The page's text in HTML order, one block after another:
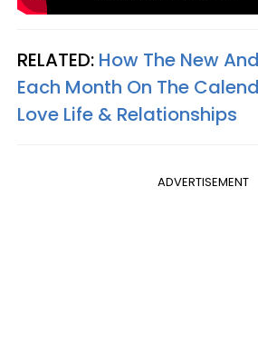
RELATED: How The New
Each Month On The
Love Life & Relationships
ADVERTISEMENT